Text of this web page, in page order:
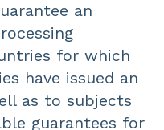
an
for which
have issued an
as to subjects
guarantees for